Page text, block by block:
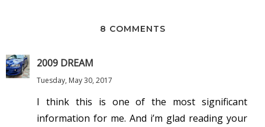
8 COMMENTS
2009 DREAM
Tuesday, May 30, 2017
I think this is one of the most significant
information for me. And i’m glad reading your